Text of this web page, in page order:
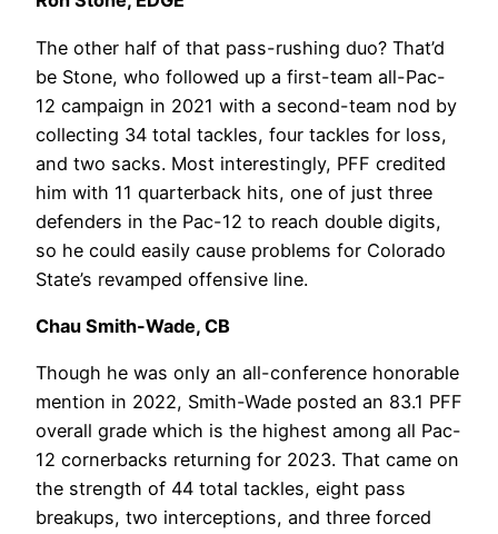
The other half of that pass-rushing duo? That’d
be Stone, who followed up a first-team all-Pac-
12 campaign in 2021 with a second-team nod by
collecting 34 total tackles, four tackles for loss,
and two sacks. Most interestingly, PFF credited
him with 11 quarterback hits, one of just three
defenders in the Pac-12 to reach double digits,
so he could easily cause problems for Colorado
State’s revamped offensive line.
Chau Smith-Wade, CB
Though he was only an all-conference honorable
mention in 2022, Smith-Wade posted an 83.1 PFF
overall grade which is the highest among all Pac-
12 cornerbacks returning for 2023. That came on
the strength of 44 total tackles, eight pass
breakups, two interceptions, and three forced